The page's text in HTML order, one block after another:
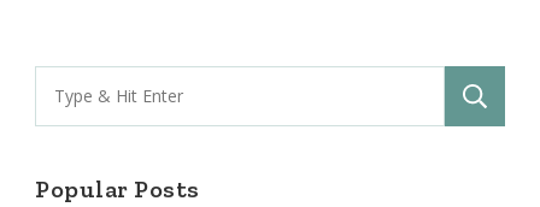
Search
for:
Popular Posts